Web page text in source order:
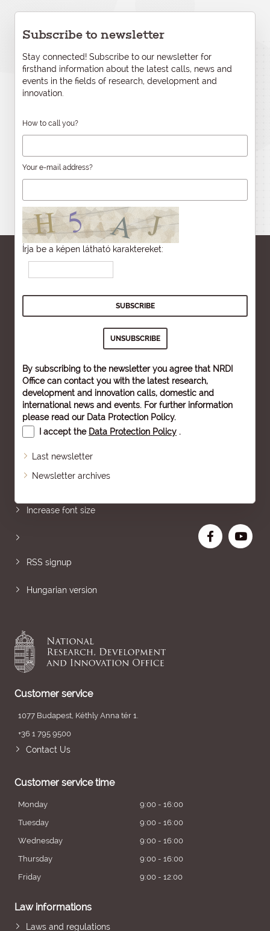
Subscribe to newsletter
Stay connected! Subscribe to our newsletter for
firsthand information about the latest calls, news and
events in the fields of research, development and
innovation.
How to call you?
Your e-mail address?
Írja be a képen látható karaktereket:
By subscribing to the newsletter you agree that NRDI
Office can contact you with the latest research,
development and innovation calls, domestic and
international news and events. For further information
please read our Data Protection Policy.
I accept the Data Protection Policy .
Last newsletter
Newsletter archives
Increase font size
RSS signup
Hungarian version
Customer service
1077 Budapest, Kéthly Anna tér 1.
+36 1 795 9500
Contact Us
Customer service time
Monday
9:00 - 16:00
Tuesday
9:00 - 16:00
Wednesday
9:00 - 16:00
Thursday
9:00 - 16:00
Friday
9:00 - 12:00
Law informations
Laws and regulations